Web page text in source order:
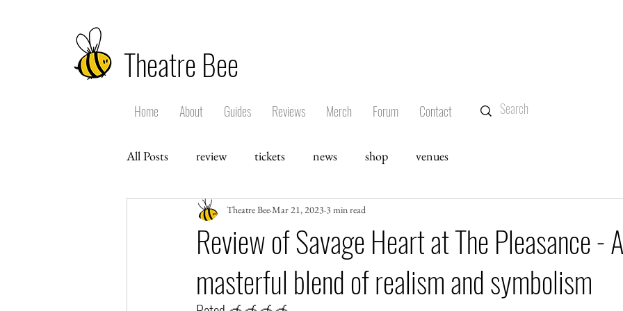
Theatre Bee
Home About Guides Reviews Merch Forum Contact
All Posts review tickets news shop venues
Review of Savage Heart at The Pleasance - A
masterful blend of realism and symbolism
Theatre Bee Mar 21, 2023 3 min read